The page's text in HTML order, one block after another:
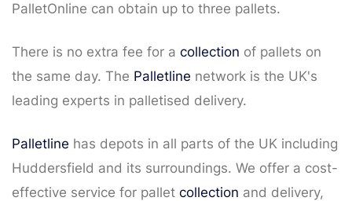
PalletOnline can obtain up to three pallets.
There is no extra fee for a collection of pallets on
the same day. The Palletline network is the UK's
leading experts in palletised delivery.
Palletline has depots in all parts of the UK including
Huddersfield and its surroundings. We offer a cost-
effective service for pallet collection and delivery,